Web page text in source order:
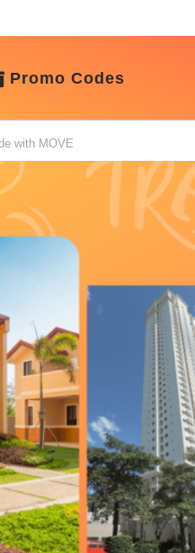
Promo Codes
with MOVE